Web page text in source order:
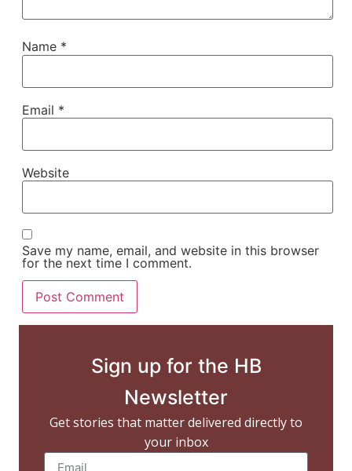
Name *
Email *
Website
Save my name, email, and website in this browser
for the next time I comment.
Sign up for the HB
Newsletter
Get stories that matter delivered directly to
your inbox